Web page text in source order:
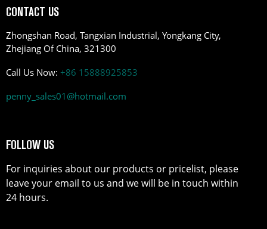
CONTACT US
Zhongshan Road, Tangxian Industrial, Yongkang City,
Zhejiang Of China, 321300
Call Us Now: +86 15888925853
penny_sales01@hotmail.com
FOLLOW US
For inquiries about our products or pricelist, please
leave your email to us and we will be in touch within
24 hours.